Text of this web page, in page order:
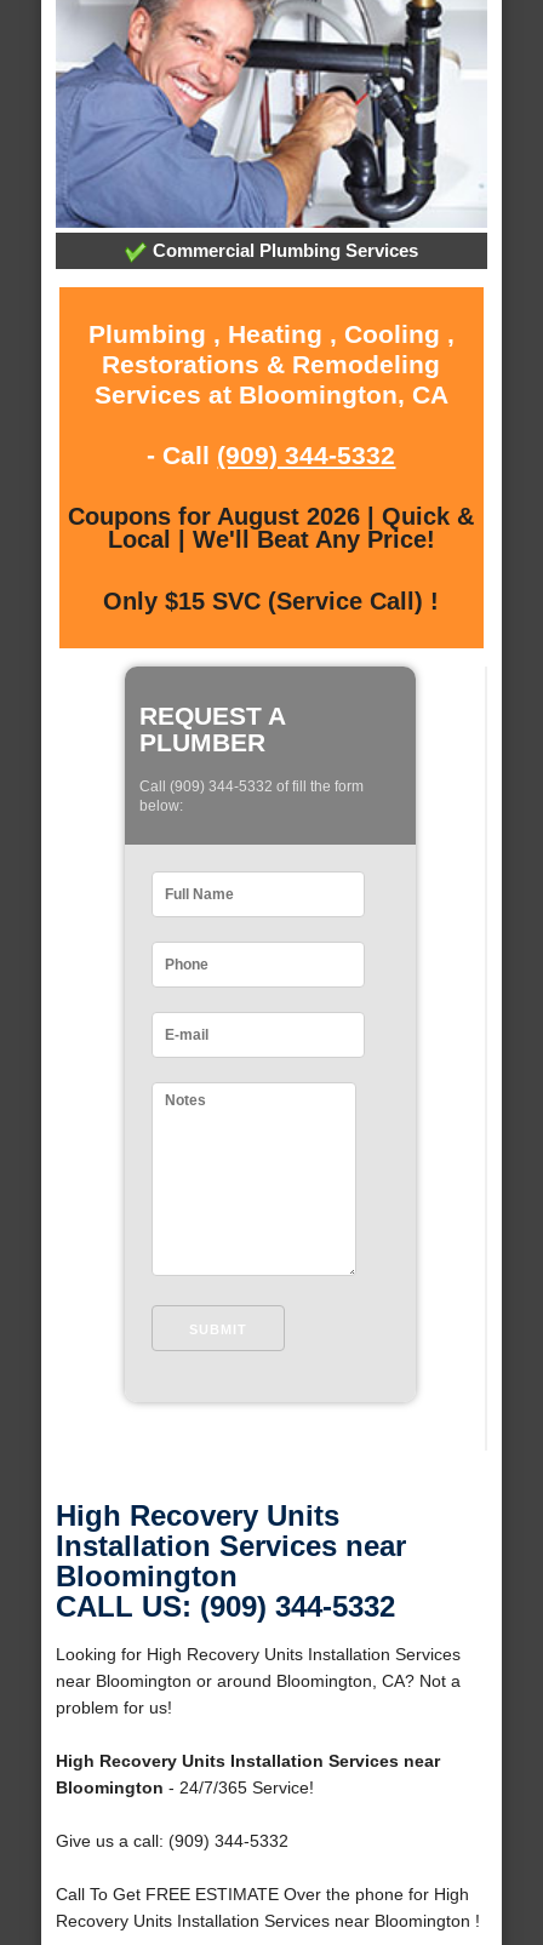
Commercial Plumbing Services
Plumbing , Heating , Cooling ,
Restorations & Remodeling
Services at Bloomington, CA
- Call (909) 344-5332
Coupons for August 2026 | Quick &
Local | We'll Beat Any Price!
Only $15 SVC (Service Call) !
REQUEST A
PLUMBER
Call (909) 344-5332 of fill the form
below:
High Recovery Units
Installation Services near
Bloomington
CALL US: (909) 344-5332
Looking for High Recovery Units Installation Services
near Bloomington or around Bloomington, CA? Not a
problem for us!
High Recovery Units Installation Services near
Bloomington - 24/7/365 Service!
Give us a call: (909) 344-5332
Call To Get FREE ESTIMATE Over the phone for High
Recovery Units Installation Services near Bloomington !